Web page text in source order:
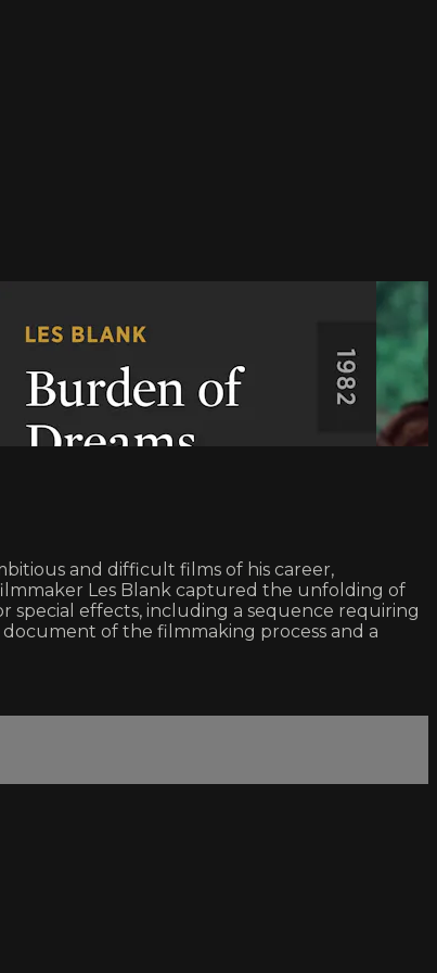
and difficult films of his career,
Les Blank captured the unfolding of
special effects, including a sequence requiring
of the filmmaking process and a